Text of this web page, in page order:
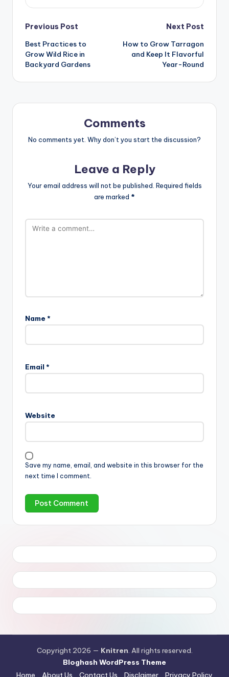
Post
navigation
Previous Post
Best Practices to
Grow Wild Rice in
Backyard Gardens
Next Post
How to Grow Tarragon
and Keep It Flavorful
Year-Round
Comments
No comments yet. Why don’t you start the discussion?
Leave a Reply
Your email address will not be published. Required fields
are marked *
Name *
Email *
Website
Save my name, email, and website in this browser for the
next time I comment.
Copyright 2026 — Knitren. All rights reserved.
Bloghash WordPress Theme
Home
About Us Contact Us Disclaimer Privacy Policy